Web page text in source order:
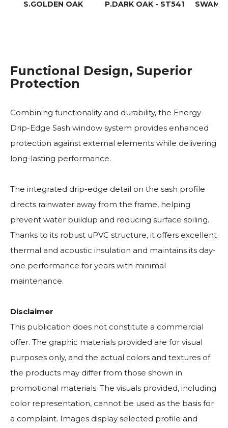
S.GOLDEN OAK P.DARK OAK - ST541 SWAMP
Functional Design, Superior
Protection
Combining functionality and durability, the Energy
Drip-Edge Sash window system provides enhanced
protection against external elements while delivering
long-lasting performance.
The integrated drip-edge detail on the sash profile
directs rainwater away from the frame, helping
prevent water buildup and reducing surface soiling.
Thanks to its robust uPVC structure, it offers excellent
thermal and acoustic insulation and maintains its day-
one performance for years with minimal
maintenance.
Disclaimer
This publication does not constitute a commercial
offer. The graphic materials provided are for visual
purposes only, and the actual colors and textures of
the products may differ from those shown in
promotional materials. The visuals provided, including
color representation, cannot be used as the basis for
a complaint. Images display selected profile and